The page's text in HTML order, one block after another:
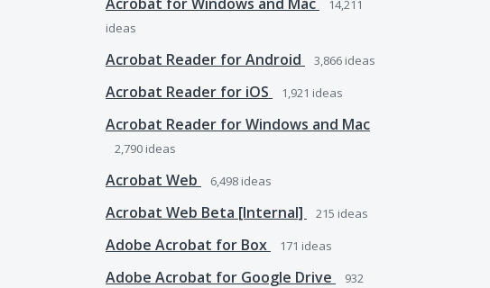
14,211
ideas
Acrobat Reader for Android 3,866 ideas
Acrobat Reader for iOS 1,921 ideas
Acrobat Reader for Windows and Mac
2,790 ideas
Acrobat Web 6,498 ideas
Acrobat Web Beta [Internal] 215 ideas
Adobe Acrobat for Box 171 ideas
Adobe Acrobat for Google Drive
932